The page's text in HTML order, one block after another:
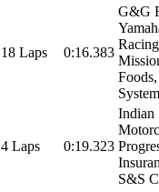
18 Laps 0:16.383
G&G
4 Laps 0:19.323
Indian
S&S